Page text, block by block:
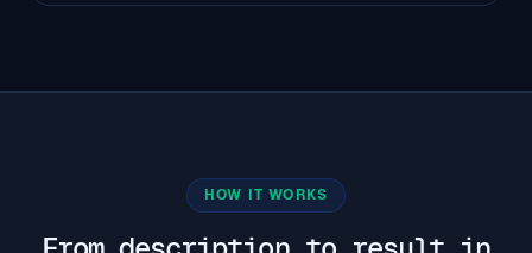
HOW IT WORKS